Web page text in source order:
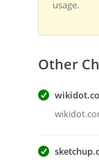
usage.
Other